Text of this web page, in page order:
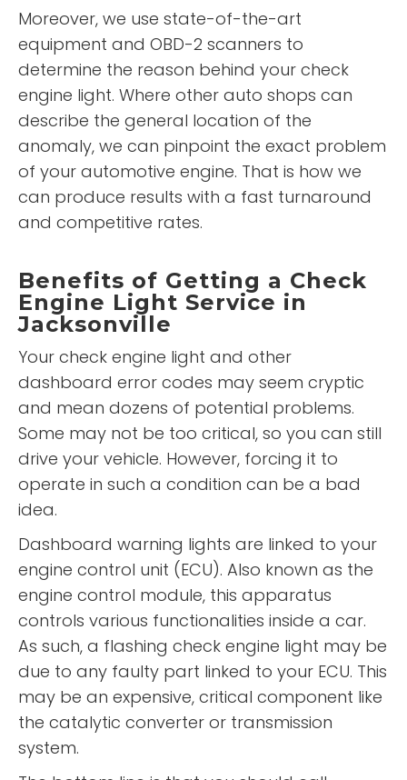
Moreover, we use state-of-the-art
equipment and OBD-2 scanners to
determine the reason behind your check
engine light. Where other auto shops can
describe the general location of the
anomaly, we can pinpoint the exact problem
of your automotive engine. That is how we
can produce results with a fast turnaround
and competitive rates.
Benefits of Getting a Check
Engine Light Service in
Jacksonville
Your check engine light and other
dashboard error codes may seem cryptic
and mean dozens of potential problems.
Some may not be too critical, so you can still
drive your vehicle. However, forcing it to
operate in such a condition can be a bad
idea.
Dashboard warning lights are linked to your
engine control unit (ECU). Also known as the
engine control module, this apparatus
controls various functionalities inside a car.
As such, a flashing check engine light may be
due to any faulty part linked to your ECU. This
may be an expensive, critical component like
the catalytic converter or transmission
system.